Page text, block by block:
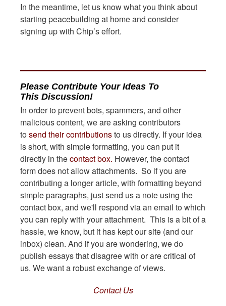
In the meantime, let us know what you think about
starting peacebuilding at home and consider
signing up with Chip’s effort.
Please Contribute Your Ideas To
This Discussion!
In order to prevent bots, spammers, and other
malicious content, we are asking contributors
tosend their contributionsto us directly. If your idea
is short, with simple formatting, you can put it
directly in thecontact box. However, the contact
form does not allow attachments. So if you are
contributing a longer article, with formatting beyond
simple paragraphs, just send us a note using the
contact box, and we'll respond via an email to which
you can reply with your attachment. This is a bit of a
hassle, we know, but it has kept our site (and our
inbox) clean. And if you are wondering, we do
publish essays that disagree with or are critical of
us. We want a robust exchange of views.
Contact Us